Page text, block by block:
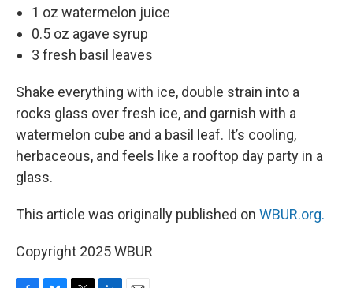
1 oz watermelon juice
0.5 oz agave syrup
3 fresh basil leaves
Shake everything with ice, double strain into a
rocks glass over fresh ice, and garnish with a
watermelon cube and a basil leaf. It’s cooling,
herbaceous, and feels like a rooftop day party in a
glass.
This article was originally published on WBUR.org.
Copyright 2025 WBUR